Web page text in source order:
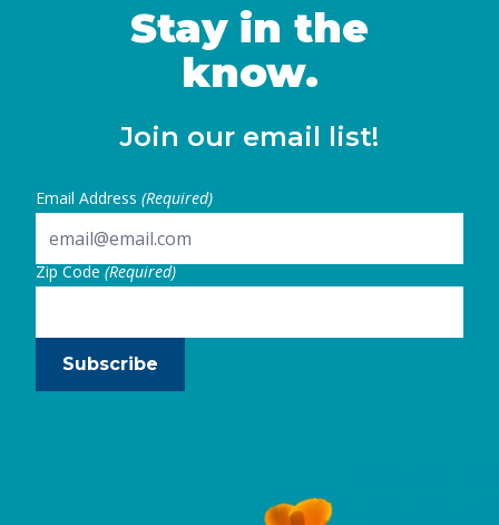
Stay in the
know.
Join our email list!
Email Address (Required)
Zip Code(Required)
Subscribe